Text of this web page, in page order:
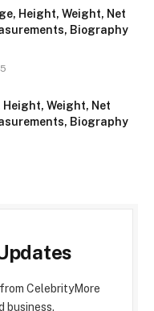
Height, Weight, Net
Biography
Weight, Net
Biography
CelebrityMore
business.